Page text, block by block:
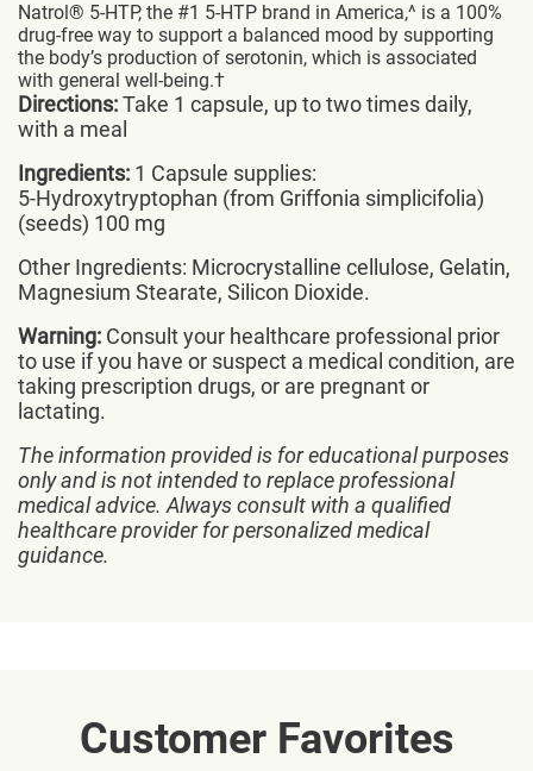
Natrol® 5-HTP, the #1 5-HTP brand in America,^ is a 100%
drug-free way to support a balanced mood by supporting
the body’s production of serotonin, which is associated
with general well-being.†
Directions:Take 1 capsule, up to two times daily,
with a meal
Ingredients: 1 Capsule supplies:
5-Hydroxytryptophan (from Griffonia simplicifolia)
(seeds) 100 mg
Other Ingredients: Microcrystalline cellulose, Gelatin,
Magnesium Stearate, Silicon Dioxide.
Warning: Consult your healthcare professional prior
to use if you have or suspect a medical condition, are
taking prescription drugs, or are pregnant or
lactating.
The information provided is for educational purposes
only and is not intended to replace professional
medical advice. Always consult with a qualified
healthcare provider for personalized medical
guidance.
Customer Favorites